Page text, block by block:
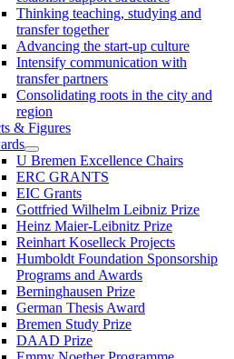
Thinking teaching, studying and
transfer together
Advancing the start-up culture
Intensify communication with
transfer partners
Consolidating roots in the city and
region
& Figures
U Bremen Excellence Chairs
ERC GRANTS
EIC Grants
Gottfried Wilhelm Leibniz Prize
Heinz Maier-Leibnitz Prize
Reinhart Koselleck Projects
Humboldt Foundation Sponsorship
Programs and Awards
Berninghausen Prize
German Thesis Award
Bremen Study Prize
DAAD Prize